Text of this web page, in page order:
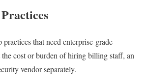
that need enterprise-grade
cost or burden of hiring billing staff, an
vendor separately.